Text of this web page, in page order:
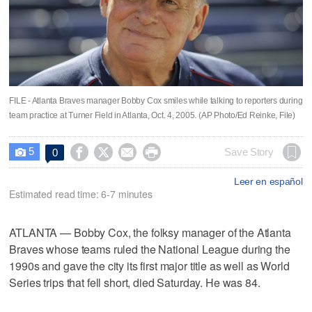
FILE - Atlanta Braves manager Bobby Cox smiles while talking to reporters during
team practice at Turner Field in Atlanta, Oct. 4, 2005. (AP Photo/Ed Reinke, File)
 5 0     Save Story
Leer en español
Estimated read time: 6-7 minutes
ATLANTA — Bobby Cox, the folksy manager of the Atlanta
Braves whose teams ruled the National League during the
1990s and gave the city its first major title as well as World
Series trips that fell short, died Saturday. He was 84.